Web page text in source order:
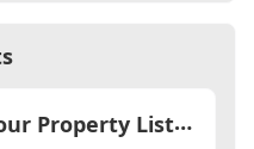
E
state Agents, Are Your Property Listings Fully Material Information Compliant? If Not Why Not?